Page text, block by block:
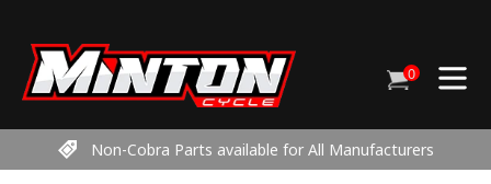
content
Cart
0items
Non-Cobra Parts available for All Manufacturers